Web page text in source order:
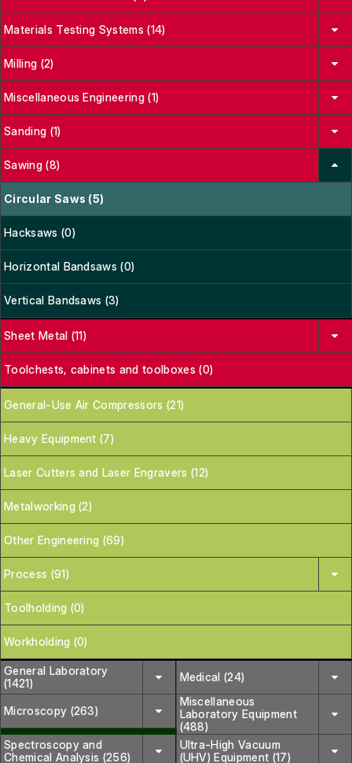
Materials Testing Systems (14)
Milling (2)
Miscellaneous Engineering (1)
Sanding (1)
Sawing (8)
Circular Saws (5)
Hacksaws (0)
Horizontal Bandsaws (0)
Vertical Bandsaws (3)
Sheet Metal (11)
Toolchests, cabinets and toolboxes (0)
General-Use Air Compressors (21)
Heavy Equipment (7)
Laser Cutters and Laser Engravers (12)
Metalworking (2)
Other Engineering (69)
Process (91)
Toolholding (0)
Workholding (0)
General Laboratory
(1421)
Medical (24)
Microscopy (263)
Miscellaneous
Laboratory Equipment
(488)
Spectroscopy and
Chemical Analysis (256)
Ultra-High Vacuum
(UHV) Equipment (17)